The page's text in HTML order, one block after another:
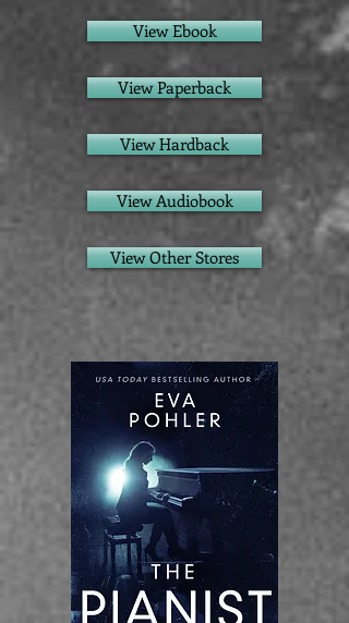
View Ebook
View Paperback
View Hardback
View Audiobook
View Other Stores